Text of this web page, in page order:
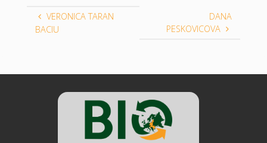
VERONICA TARAN
BACIU
DANA
PESKOVICOVA